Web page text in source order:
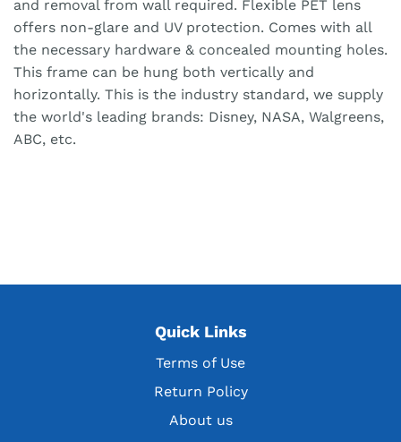
and removal from wall required. Flexible PET lens
offers non-glare and UV protection. Comes with all
the necessary hardware & concealed mounting holes.
This frame can be hung both vertically and
horizontally. This is the industry standard, we supply
the world's leading brands: Disney, NASA, Walgreens,
ABC, etc.
Quick Links
Terms of Use
Return Policy
About us